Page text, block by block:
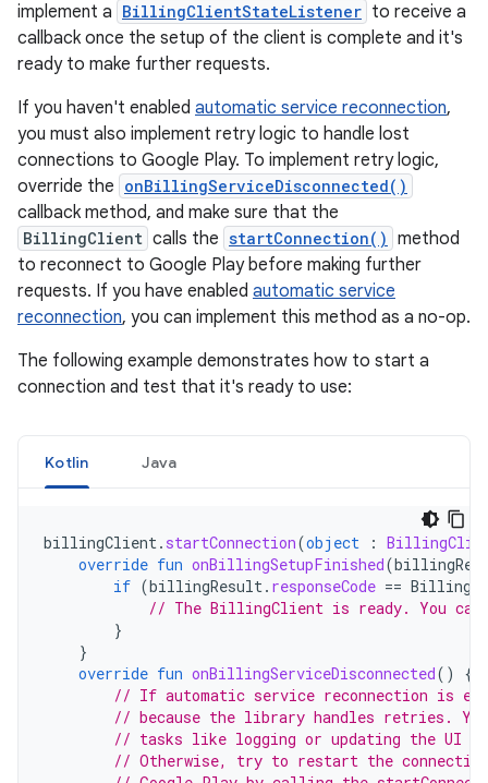
implement a BillingClientStateListener to receive a
callback once the setup of the client is complete and it's
ready to make further requests.
If you haven't enabled automatic service reconnection,
you must also implement retry logic to handle lost
connections to Google Play. To implement retry logic,
override the onBillingServiceDisconnected()
callback method, and make sure that the
BillingClient calls the startConnection() method
to reconnect to Google Play before making further
requests. If you have enabled automatic service
reconnection, you can implement this method as a no-op.
The following example demonstrates how to start a
connection and test that it's ready to use:
Kotlin Java
billingClient. startConnection(object :
override fun onBillingSetupFinished(
if (billingResult. responseCode ==
// The BillingClient is ready. You can
}
}
override fun onBillingServiceDisconnected()
{
// If automatic service reconnection is
// because the library handles retries.
// tasks like logging or updating the UI
// Otherwise, try to restart the